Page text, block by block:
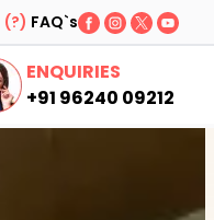
(?) FAQ`s
ENQUIRIES
+91 96240 09212